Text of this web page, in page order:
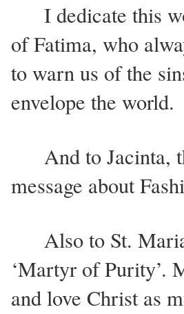
I dedicate this
of Fatima, who
to warn us of the
envelope the world.
And to Jacinta,
message about
Also to St. Maria
‘Martyr of Purity’.
and love Christ as